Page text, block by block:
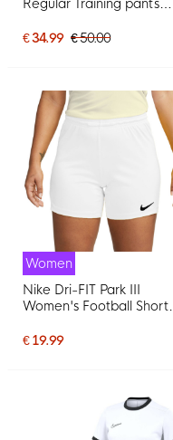
Regular Training pants
€ 34.99 € 50.00
Women
Nike Dri-FIT Park III
Women's Football Shorts
€ 19.99